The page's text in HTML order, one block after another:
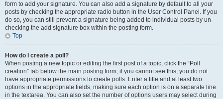
form to add your signature. You can also add a signature by default to all your
posts by checking the appropriate radio button in the User Control Panel. If you
do so, you can still prevent a signature being added to individual posts by un-
checking the add signature box within the posting form.
Top
How do I create a poll?
When posting a new topic or editing the first post of a topic, click the “Poll
creation” tab below the main posting form; if you cannot see this, you do not
have appropriate permissions to create polls. Enter a title and at least two
options in the appropriate fields, making sure each option is on a separate line
in the textarea. You can also set the number of options users may select during